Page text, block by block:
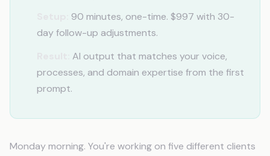
90 minutes, one-time. $997 with 30-
day follow-up adjustments.
AI output that matches your voice,
processes, and domain expertise from the first
prompt.
Monday morning. You're working on five different clients